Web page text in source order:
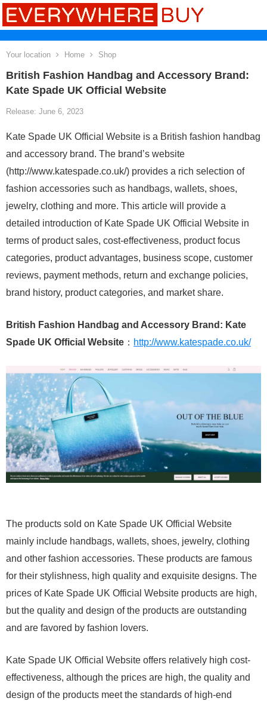
Your location Home Shop
British Fashion Handbag and Accessory Brand:
Kate Spade UK Official Website
Release: June 6, 2023
Kate Spade UK Official Website is a British fashion handbag
and accessory brand. The brand’s website
(http://www.katespade.co.uk/) provides a rich selection of
fashion accessories such as handbags, wallets, shoes,
jewelry, clothing and more. This article will provide a
detailed introduction of Kate Spade UK Official Website in
terms of product sales, cost-effectiveness, product focus
categories, product advantages, business scope, customer
reviews, payment methods, return and exchange policies,
brand history, product categories, and market share.
British Fashion Handbag and Accessory Brand: Kate
Spade UK Official Website ： http://www.katespade.co.uk/
The products sold on Kate Spade UK Official Website
mainly include handbags, wallets, shoes, jewelry, clothing
and other fashion accessories. These products are famous
for their stylishness, high quality and exquisite designs. The
prices of Kate Spade UK Official Website products are high,
but the quality and design of the products are outstanding
and are favored by fashion lovers.
Kate Spade UK Official Website offers relatively high cost-
effectiveness, although the prices are high, the quality and
design of the products meet the standards of high-end